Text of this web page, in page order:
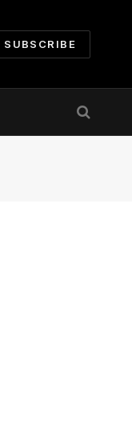
SUBSCRIBE